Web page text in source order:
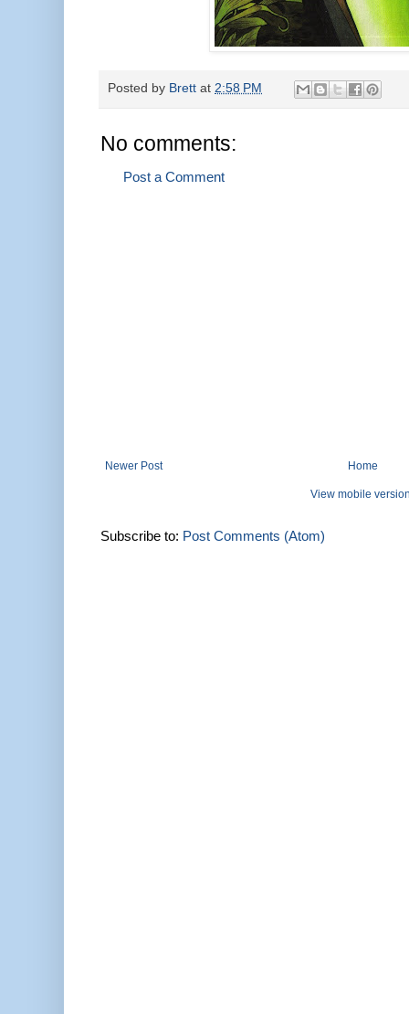
Posted by Brett at 2:58 PM
No comments:
Post a Comment
Newer Post Home
View mobile
Subscribe to: Post Comments (Atom)